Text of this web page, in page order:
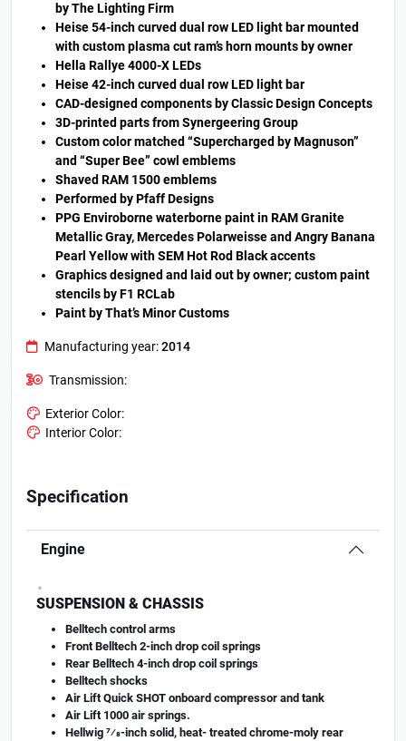
by The Lighting Firm
Heise 54-inch curved dual row LED light bar mounted
with custom plasma cut ram’s horn mounts by owner
Hella Rallye 4000-X LEDs
Heise 42-inch curved dual row LED light bar
CAD-designed components by Classic Design Concepts
3D-printed parts from Synergeering Group
Custom color matched “Supercharged by Magnuson”
and “Super Bee” cowl emblems
Shaved RAM 1500 emblems
Performed by Pfaff Designs
PPG Enviroborne waterborne paint in RAM Granite
Metallic Gray, Mercedes Polarweisse and Angry Banana
Pearl Yellow with SEM Hot Rod Black accents
Graphics designed and laid out by owner; custom paint
stencils by F1 RCLab
Paint by That’s Minor Customs
Manufacturing year:2014
Transmission:
Exterior Color:
Interior Color:
Specification
Engine
.
SUSPENSION & CHASSIS
Belltech control arms
Front Belltech 2-inch drop coil springs
Rear Belltech 4-inch drop coil springs
Belltech shocks
Air Lift Quick SHOT onboard compressor and tank
Air Lift 1000 air springs.
Hellwig 7⁄8-inch solid, heat- treated chrome-moly rear